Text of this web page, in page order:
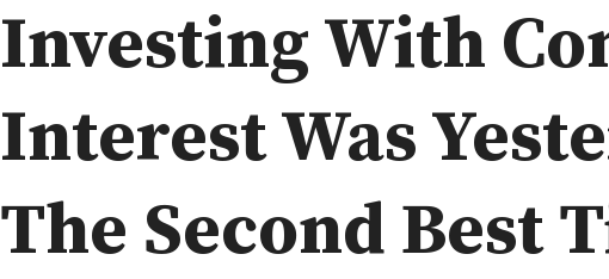
Investing With
Interest Was
The Second Best